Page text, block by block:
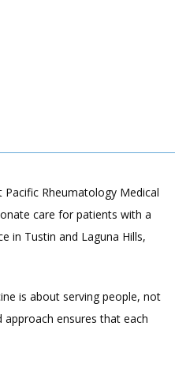
Rheumatology Medical
care for patients with a
in Tustin and Laguna Hills,
is about serving people, not
ensures that each